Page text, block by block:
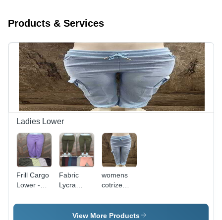
Products & Services
Ladies Lower
Frill Cargo
Lower -
Washable
Fabric
Lycra
Lower 4
Way -
womens
cotrize
lower
View More Products